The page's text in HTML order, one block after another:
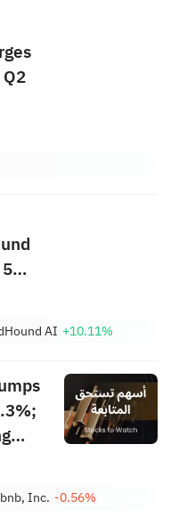
AI +10.11%
Inc. -0.56%